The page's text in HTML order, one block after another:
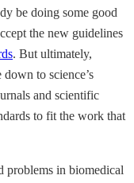
be doing some good
the new guidelines
. But ultimately,
to science’s
and scientific
to fit the work that
problems in biomedical